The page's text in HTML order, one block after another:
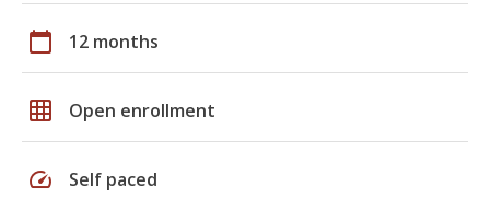
calendar_today 12 months
grid_on Open enrollment
speed Self paced